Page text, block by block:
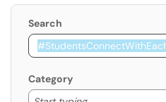
Search
Category
Start typing